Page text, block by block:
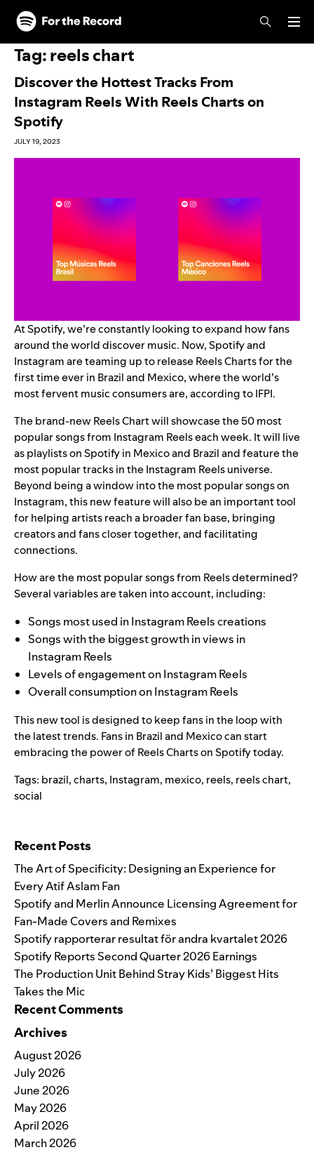
Skip to main content
Skip to footer
Tag:reels chart
Discover the Hottest Tracks From
Instagram Reels With Reels Charts on
Spotify
JULY 19, 2023
At Spotify, we’re constantly looking to expand how fans
around the world discover music. Now, Spotify and
Instagram are teaming up to release Reels Charts for the
first time ever in Brazil and Mexico, where the world’s
most fervent music consumers are, according to IFPI.
The brand-new Reels Chart will showcase the 50 most
popular songs from Instagram Reels each week. It will live
asplaylists on Spotify in Mexicoand Braziland feature the
most popular tracks in the Instagram Reels universe.
Beyond being a window into the most popular songs on
Instagram, this new feature will also be an important tool
for helping artists reach a broader fan base, bringing
creators and fans closer together, and facilitating
connections.
How are the most popular songs from Reels determined?
Several variables are taken into account, including:
Songs most used in Instagram Reels creations
Songs with the biggest growth in views in
Instagram Reels
Levels of engagement on Instagram Reels
Overall consumption on Instagram Reels
This new tool is designed to keep fans in the loop with
the latest trends. Fans in Brazil and Mexico can start
embracing the power of Reels Charts on Spotify today.
Tags: brazil,charts, Instagram, mexico, reels, reels chart,
social
Recent Posts
The Art of Specificity: Designing an Experience for
Every Atif Aslam Fan
Spotify and Merlin Announce Licensing Agreement for
Fan-Made Covers and Remixes
Spotify rapporterar resultat för andra kvartalet 2026
Spotify Reports Second Quarter 2026 Earnings
The Production Unit Behind Stray Kids’ Biggest Hits
Takes the Mic
Recent Comments
Archives
August 2026
July 2026
June 2026
May 2026
April 2026
March 2026